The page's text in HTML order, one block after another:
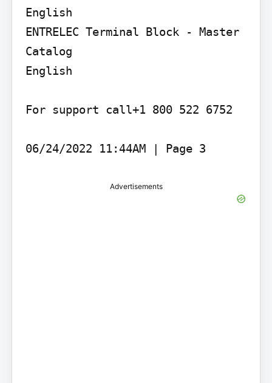
English
ENTRELEC Terminal Block - Master
Catalog
English
For support call+1 800 522 6752
06/24/2022 11:44AM | Page 3
Advertisements